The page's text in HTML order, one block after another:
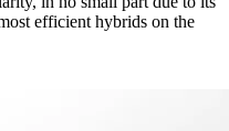
efficient hybrids on the